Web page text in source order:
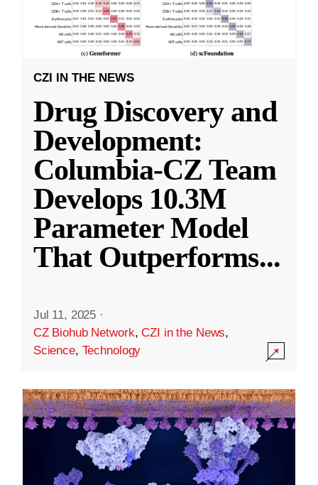
CZI IN THE NEWS
Drug Discovery and
Development:
Columbia-CZ Team
Develops 10.3M
Parameter Model
That Outperforms...
Jul 11, 2025 ·
CZ Biohub Network,CZI in the News,
Science, Technology